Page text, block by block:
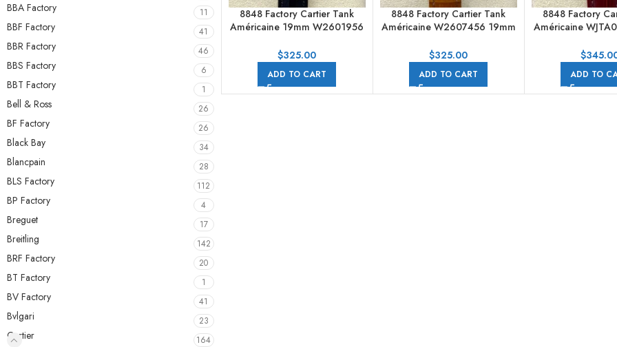
BBA Factory 11
BBF Factory 41
BBR Factory 46
BBS Factory 6
BBT Factory 1
Bell & Ross 26
BF Factory 26
Black Bay 34
Blancpain 28
BLS Factory 112
BP Factory 4
Breguet 17
Breitling 142
BRF Factory 20
BT Factory 1
BV Factory 41
Bvlgari 23
Cartier 164
8848 Factory Cartier Tank
Américaine 19mm W2601956
$325.00
ADD TO CART
8848 Factory Cartier Tank
Américaine W2607456 19mm
$325.00
ADD TO CART
8848 Factory
Américaine
$
ADD TO